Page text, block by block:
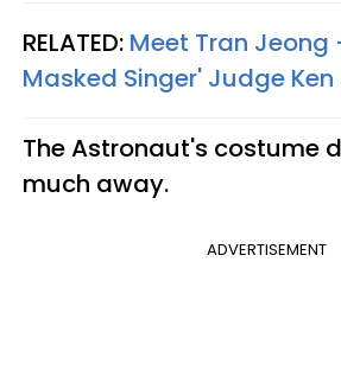
RELATED: Meet Tran Jeong
Masked Singer' Judge
The Astronaut's costume
much away.
ADVERTISEMENT